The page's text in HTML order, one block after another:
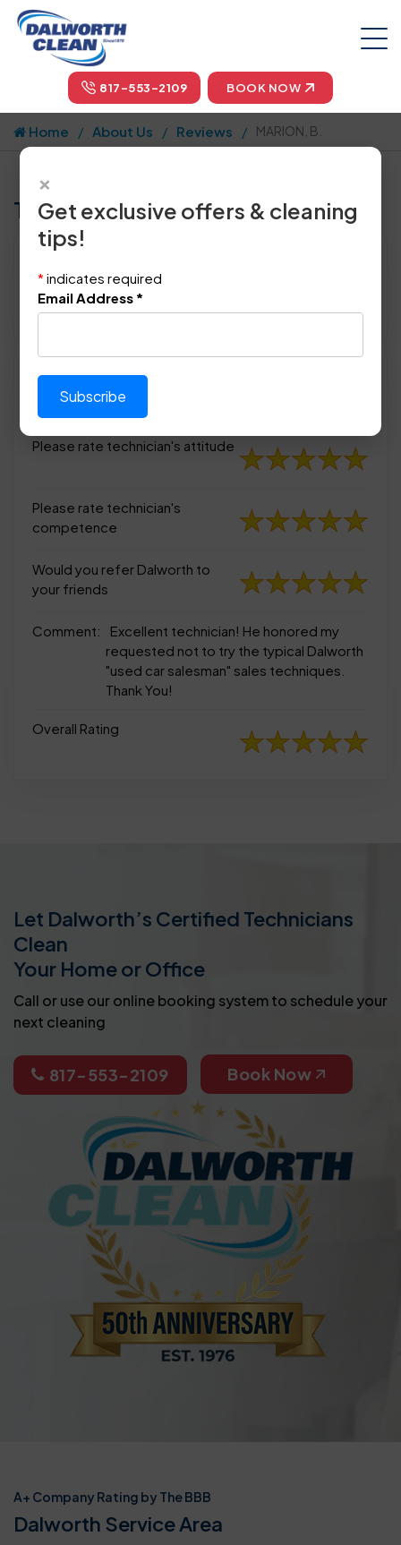
817-553-2109 BOOK NOW
Home About Us Reviews MARION, B.
Tell us how we did!
Location: Lewisville, TX 75077
November 30th, 2017
Please rate technician's
appearance
Please rate technician's attitude
Please rate technician's
competence
Would you refer Dalworth to
your friends
Comment:
Excellent technician! He honored my
requested not to try the typical Dalworth
"used car salesman" sales techniques.
Thank You!
Overall Rating
Let Dalworth’s Certified Technicians
Clean
Your Home or Office
Call or use our online booking system to schedule your
next cleaning
817-553-2109 Book Now
A+ Company Rating by The BBB
Dalworth Service Area
×
Get exclusive offers & cleaning
tips!
* indicates required
Email Address *